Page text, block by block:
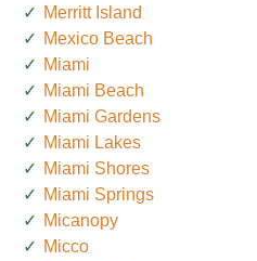
Merritt Island
Mexico Beach
Miami
Miami Beach
Miami Gardens
Miami Lakes
Miami Shores
Miami Springs
Micanopy
Micco